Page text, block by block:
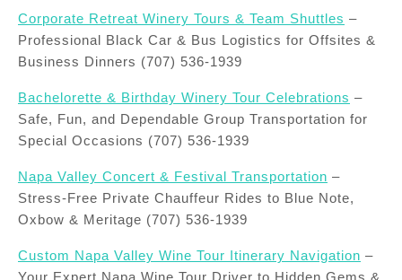
Corporate Retreat Winery Tours & Team Shuttles –
Professional Black Car & Bus Logistics for Offsites &
Business Dinners (707) 536-1939
Bachelorette & Birthday Winery Tour Celebrations –
Safe, Fun, and Dependable Group Transportation for
Special Occasions (707) 536-1939
Napa Valley Concert & Festival Transportation –
Stress-Free Private Chauffeur Rides to Blue Note,
Oxbow & Meritage (707) 536-1939
Custom Napa Valley Wine Tour Itinerary Navigation –
Your Expert Napa Wine Tour Driver to Hidden Gems &